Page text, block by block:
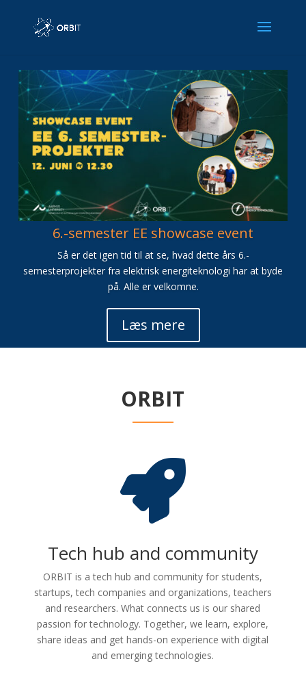
6.-semester EE showcase event
Så er det igen tid til at se, hvad dette års 6.-
semesterprojekter fra elektrisk energiteknologi har at byde
på. Alle er velkomne.
Læs mere
ORBIT

Tech hub and community
ORBIT is a tech hub and community for students,
startups, tech companies and organizations, teachers
and researchers. What connects us is our shared
passion for technology. Together, we learn, explore,
share ideas and get hands-on experience with digital
and emerging technologies.